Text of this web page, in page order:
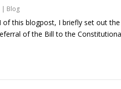
| Blog
this blogpost, I briefly set out
of the Bill to the